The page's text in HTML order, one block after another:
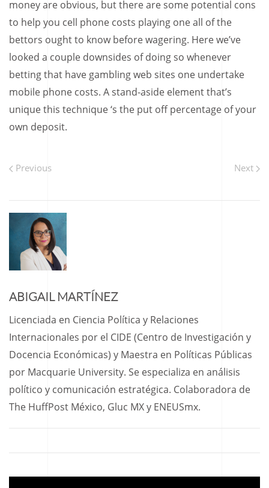
money are obvious, but there are some potential cons
to help you cell phone costs playing one all of the
bettors ought to know before wagering. Here we’ve
looked a couple downsides of doing so whenever
betting that have gambling web sites one undertake
mobile phone costs. A stand-aside element that’s
unique this technique ‘s the put off percentage of your
own deposit.
Previous Next
ABIGAIL MARTÍNEZ
Licenciada en Ciencia Política y Relaciones
Internacionales por el CIDE (Centro de Investigación y
Docencia Económicas) y Maestra en Políticas Públicas
por Macquarie University. Se especializa en análisis
político y comunicación estratégica. Colaboradora de
The HuffPost México, Gluc MX y ENEUSmx.